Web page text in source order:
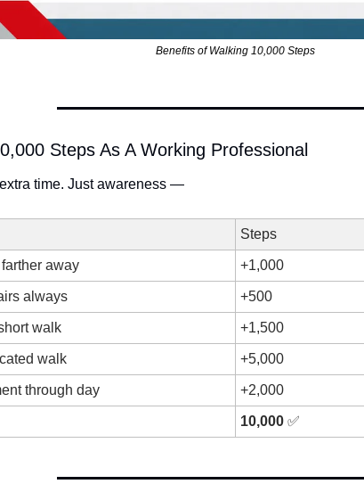
Benefits of Walking 10,000 Steps
Steps As A Working Professional
time. Just awareness —
Steps
away +1,000
always +500
walk +1,500
walk +5,000
through day +2,000
10,000 ✅